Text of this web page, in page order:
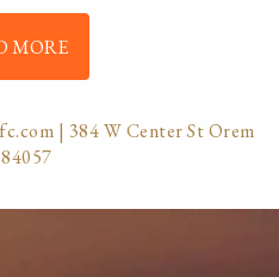
WHO WE SERVE
MORE
| 384 W Center St Orem